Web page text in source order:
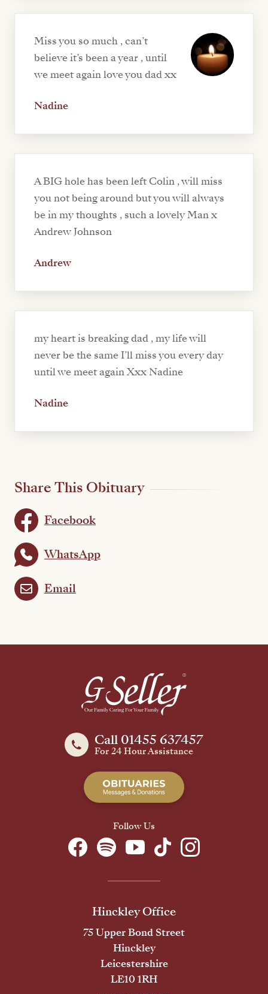
Miss you so much , can’t
believe it’s been a year , until
we meet again love you dad xx
Nadine
A BIG hole has been left Colin , will miss
you not being around but you will always
be in my thoughts , such a lovely Man x
Andrew Johnson
Andrew
my heart is breaking dad , my life will
never be the same I’ll miss you every day
until we meet again Xxx Nadine
Nadine
Share This Obituary
Facebook
WhatsApp
Email
Call 01455 637457
For 24 Hour Assistance
Follow Us
Hinckley Office
75 Upper Bond Street
Hinckley
Leicestershire
LE10 1RH